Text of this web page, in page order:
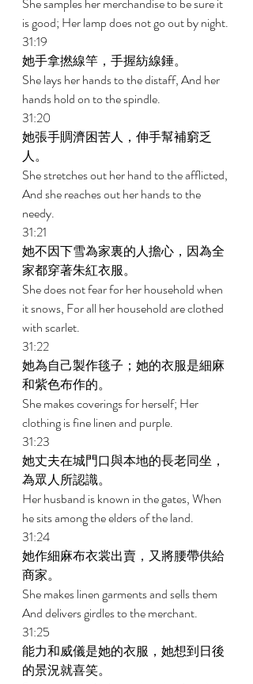
is good; Her lamp does not go out by night.
31:19
她手拿撚線竿，手握紡線錘。
She lays her hands to the distaff, And her
hands hold on to the spindle.
31:20
她張手賙濟困苦人，伸手幫補窮乏
人。
She stretches out her hand to the afflicted,
And she reaches out her hands to the
needy.
31:21
她不因下雪為家裏的人擔心，因為全
家都穿著朱紅衣服。
She does not fear for her household when
it snows, For all her household are clothed
with scarlet.
31:22
她為自己製作毯子；她的衣服是細麻
和紫色布作的。
She makes coverings for herself; Her
clothing is fine linen and purple.
31:23
她丈夫在城門口與本地的長老同坐，
為眾人所認識。
Her husband is known in the gates, When
he sits among the elders of the land.
31:24
她作細麻布衣裳出賣，又將腰帶供給
商家。
She makes linen garments and sells them
And delivers girdles to the merchant.
31:25
能力和威儀是她的衣服，她想到日後
的景況就喜笑。